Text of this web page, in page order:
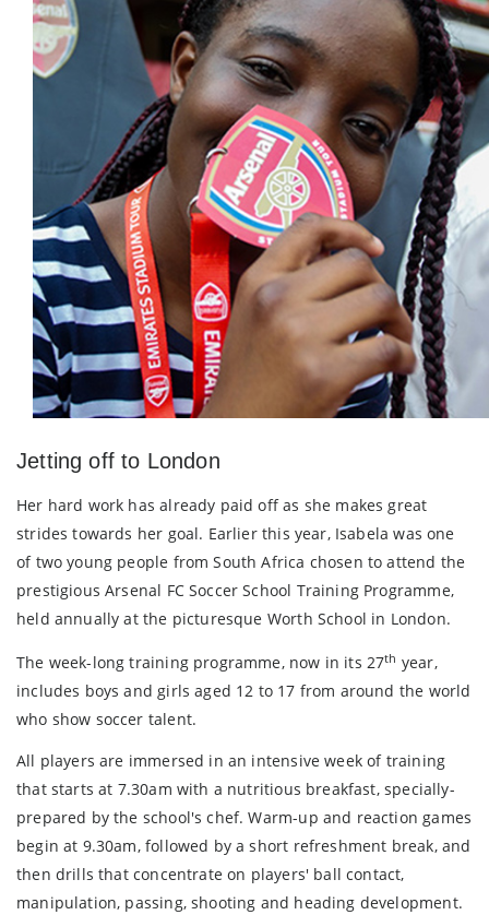
Jetting off to London
Her hard work has already paid off as she makes great
strides towards her goal. Earlier this year, Isabela was one
of two young people from South Africa chosen to attend the
prestigious Arsenal FC Soccer School Training Programme,
held annually at the picturesque Worth School in London.
The week-long training programme, now in its 27th year,
includes boys and girls aged 12 to 17 from around the world
who show soccer talent.
All players are immersed in an intensive week of training
that starts at 7.30am with a nutritious breakfast, specially-
prepared by the school's chef. Warm-up and reaction games
begin at 9.30am, followed by a short refreshment break, and
then drills that concentrate on players' ball contact,
manipulation, passing, shooting and heading development.